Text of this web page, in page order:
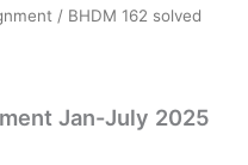
/ BHDM 162 solved
Jan-July 2025